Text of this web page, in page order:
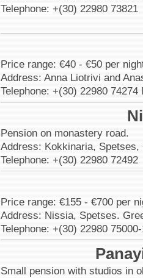
Telephone: +(30) 22980 73821
Price range: €40 - €50 per
Address: Anna Liotrivi and
Telephone: +(30) 22980
Pension on monastery road.
Address: Kokkinaria, Spetses,
Telephone: +(30) 22980 72492
Price range: €155 - €700 per
Address: Nissia, Spetses.
Telephone: +(30) 22980
Small pension with studios in